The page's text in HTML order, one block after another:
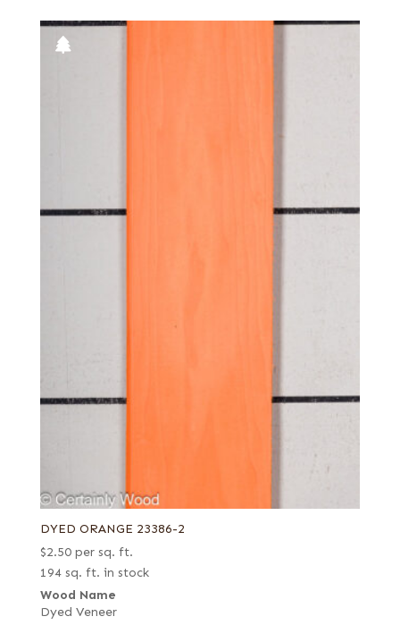
DYED ORANGE 23386-2
$2.50 per sq. ft.
194 sq. ft. in stock
Wood Name
Dyed Veneer